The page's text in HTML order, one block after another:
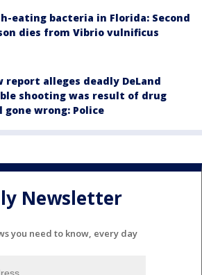
eating bacteria in Florida: Second
dies from Vibrio vulnificus
report alleges deadly DeLand
shooting was result of drug
gone wrong: Police
Newsletter
you need to know, every day